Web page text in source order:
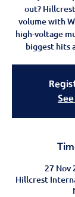
out?
volume with
high-voltage
biggest hits
27 Nov
Hillcrest